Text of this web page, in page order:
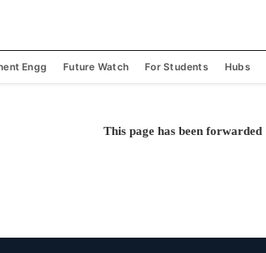
Engg Future Watch For Students Hubs
This page has been forwarded